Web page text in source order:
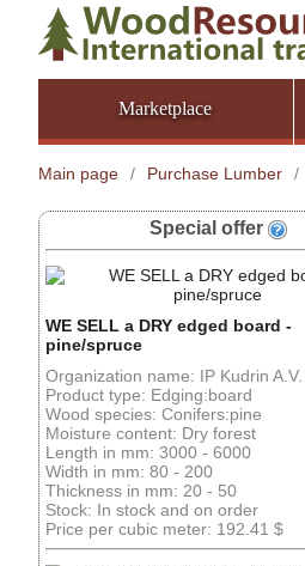
Marketplace
Main page / Purchase Lumber /
Special offer
WE SELL a DRY edged board -
pine/spruce
Organization name: IP Kudrin A.V.
Product type: Edging:board
Wood species: Conifers:pine
Moisture content: Dry forest
Length in mm: 3000 - 6000
Width in mm: 80 - 200
Thickness in mm: 20 - 50
Stock: In stock and on order
Price per cubic meter: 192.41 $